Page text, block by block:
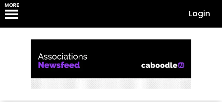
MORE
Login